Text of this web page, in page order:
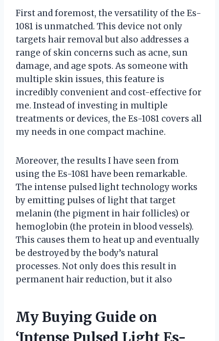
First and foremost, the versatility of the Es-
1081 is unmatched. This device not only
targets hair removal but also addresses a
range of skin concerns such as acne, sun
damage, and age spots. As someone with
multiple skin issues, this feature is
incredibly convenient and cost-effective for
me. Instead of investing in multiple
treatments or devices, the Es-1081 covers all
my needs in one compact machine.
Moreover, the results I have seen from
using the Es-1081 have been remarkable.
The intense pulsed light technology works
by emitting pulses of light that target
melanin (the pigment in hair follicles) or
hemoglobin (the protein in blood vessels).
This causes them to heat up and eventually
be destroyed by the body’s natural
processes. Not only does this result in
permanent hair reduction, but it also
My Buying Guide on